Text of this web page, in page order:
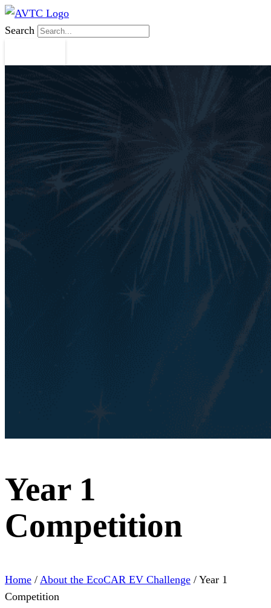
Search
Year 1
Competition
Home / About the EcoCAR EV Challenge / Year 1
Competition